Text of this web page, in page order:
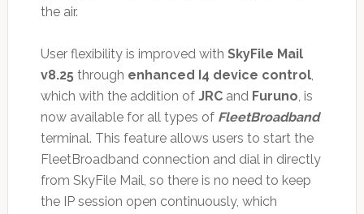
the air.
User flexibility is improved with SkyFile Mail
v8.25 through enhanced I4 device control,
which with the addition of JRCand Furuno, is
now available for all types of FleetBroadband
terminal. This feature allows users to start the
FleetBroadband connection and dial in directly
from SkyFile Mail, so there is no need to keep
the IP session open continuously, which